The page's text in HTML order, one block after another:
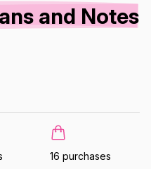
and Notes
16 purchases